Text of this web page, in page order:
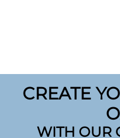
CREATE
WITH OUR